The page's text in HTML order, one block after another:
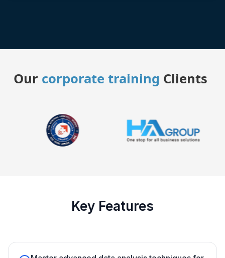
Our corporate training Clients
Key Features